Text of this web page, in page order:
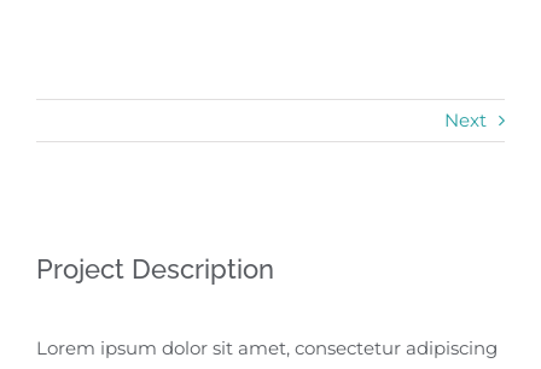
Next
Larger
Project Description
Lorem ipsum dolor sit amet, consectetur adipiscing